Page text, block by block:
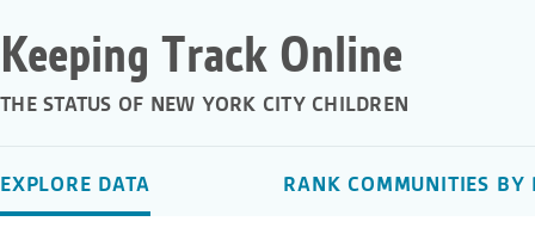
Keeping Track Online
THE STATUS OF NEW YORK CITY CHILDREN
EXPLORE DATA RANK COMMUNITIES BY